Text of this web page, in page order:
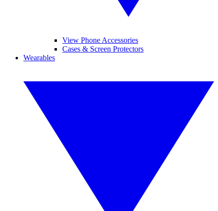
View Phone Accessories
Cases & Screen Protectors
Wearables